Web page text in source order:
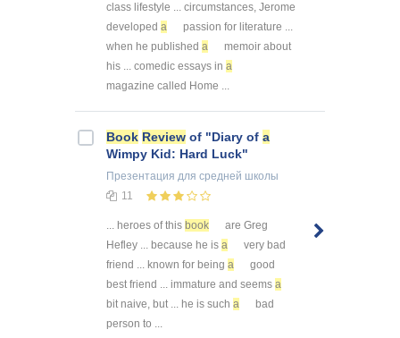
class lifestyle ... circumstances, Jerome
developed a
passion for literature ...
when he published a
memoir about
his ... comedic essays in a
magazine called Home ...
Book Review of "Diary of a
Wimpy Kid: Hard Luck"
Презентация для средней школы
11
... heroes of this book
are Greg
Hefley ... because he is a
very bad
friend ... known for being a
good
best friend ... immature and seems a
bit naive, but ... he is such a
bad
person to ...